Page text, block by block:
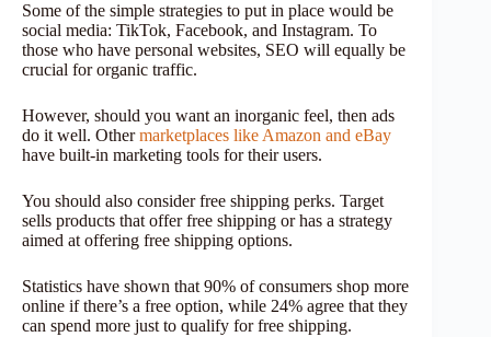
Some of the simple strategies to put in place would be
social media: TikTok, Facebook, and Instagram. To
those who have personal websites, SEO will equally be
crucial for organic traffic.
However, should you want an inorganic feel, then ads
do it well. Othermarketplaces like Amazon and eBay
have built-in marketing tools for their users.
You should also consider free shipping perks. Target
sells products that offer free shipping or has a strategy
aimed at offering free shipping options.
Statistics have shown that 90% of consumers shop more
online if there’s a free option, while 24% agree that they
can spend more just to qualify for free shipping.